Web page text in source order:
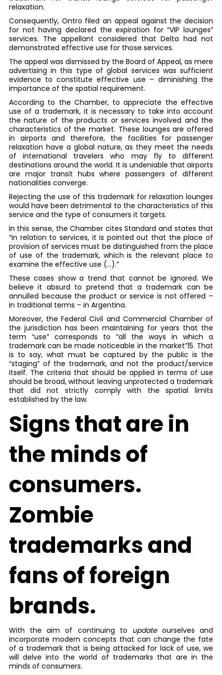
relaxation.
Consequently, Ontro filed an appeal against the decision
for not having declared the expiration for “VIP lounges”
services. The appellant considered that Delta had not
demonstrated effective use for those services.
The appeal was dismissed by the Board of Appeal, as mere
advertising in this type of global services was sufficient
evidence to constitute effective use – diminishing the
importance of the spatial requirement.
According to the Chamber, to appreciate the effective
use of a trademark, it is necessary to take into account
the nature of the products or services involved and the
characteristics of the market. These lounges are offered
in airports and therefore, the facilities for passenger
relaxation have a global nature, as they meet the needs
of international travelers who may fly to different
destinations around the world. It is undeniable that airports
are major transit hubs where passengers of different
nationalities converge.
Rejecting the use of this trademark for relaxation lounges
would have been detrimental to the characteristics of this
service and the type of consumers it targets.
In this sense, the Chamber cites Standard and states that
“in relation to services, it is pointed out that the place of
provision of services must be distinguished from the place
of use of the trademark, which is the relevant place to
examine the effective use (…).”
These cases show a trend that cannot be ignored. We
believe it absurd to pretend that a trademark can be
annulled because the product or service is not offered –
in traditional terms – in Argentina.
Moreover, the Federal Civil and Commercial Chamber of
the jurisdiction has been maintaining for years that the
term “use” corresponds to “all the ways in which a
trademark can be made noticeable in the market”15. That
is to say, what must be captured by the public is the
“staging” of the trademark, and not the product/service
itself. The criteria that should be applied in terms of use
should be broad, without leaving unprotected a trademark
that did not strictly comply with the spatial limits
established by the law.
Signs that are in
the minds of
consumers.
Zombie
trademarks and
fans of foreign
brands.
With the aim of continuing to update ourselves and
incorporate modern concepts that can change the fate
of a trademark that is being attacked for lack of use, we
will delve into the world of trademarks that are in the
minds of consumers.